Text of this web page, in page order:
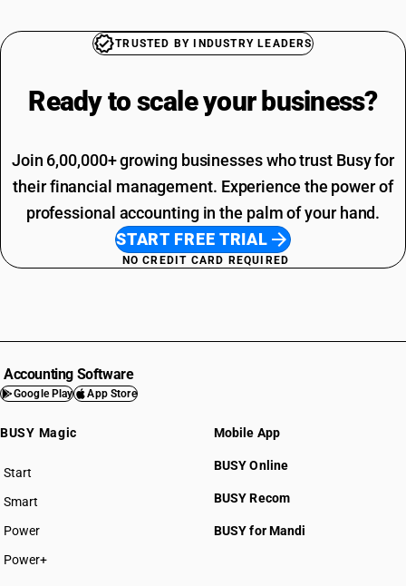
TRUSTED BY INDUSTRY LEADERS
Ready to scale your business?
Join 6,00,000+ growing businesses who trust Busy for
their financial management. Experience the power of
professional accounting in the palm of your hand.
START FREE TRIAL
NO CREDIT CARD REQUIRED
Accounting Software
Google Play App Store
BUSY Magic
Start
BUSY plan
Smart
Power
Power+
Mobile App
BUSY Online
BUSY Recom
BUSY for Mandi